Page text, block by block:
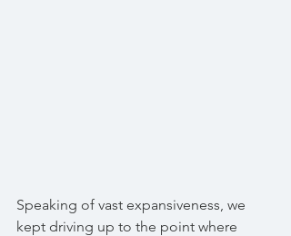
Speaking of vast expansiveness, we
kept driving up to the point where